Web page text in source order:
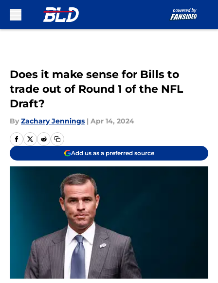
Does it make sense for Bills to
trade out of Round 1 of the NFL
Draft?
By Zachary Jennings | Apr 14, 2024
Add us as a preferred source